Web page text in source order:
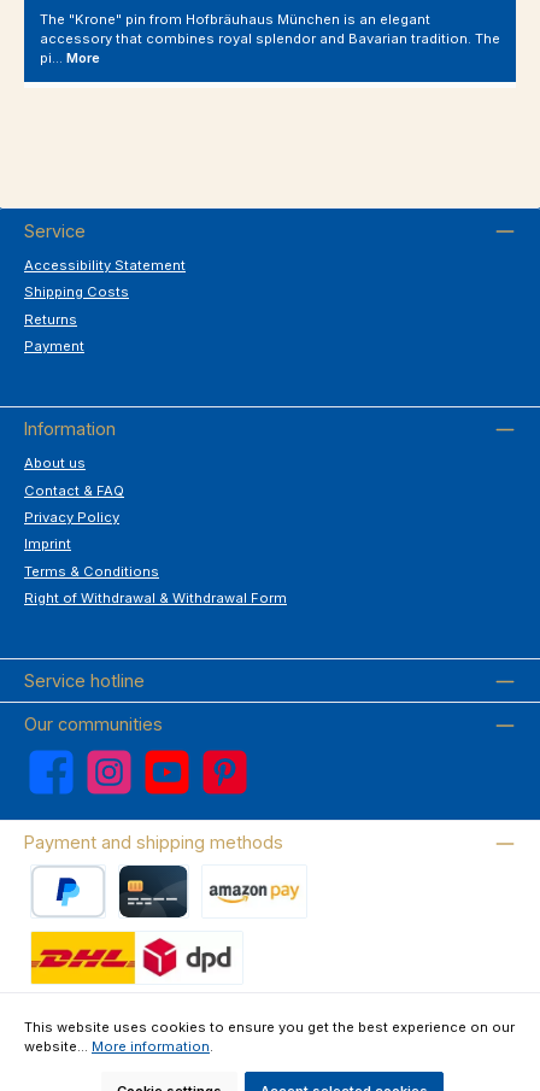
The "Krone" pin from Hofbräuhaus München is an elegant
accessory that combines royal splendor and Bavarian tradition. The
pi… More
Service
Accessibility Statement
Shipping Costs
Returns
Payment
Information
About us
Contact & FAQ
Privacy Policy
Imprint
Terms & Conditions
Right of Withdrawal & Withdrawal Form
Service hotline
Our communities
Facebook Instagram YouTube Pinterest
Payment and shipping methods
About us Contact & FAQ
This website uses cookies to ensure you get the best experience on our
website... More information.